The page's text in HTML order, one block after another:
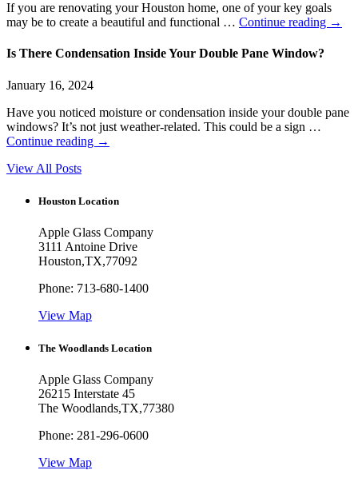
If you are renovating your Houston home, one of your key goals
may be to create a beautiful and functional … Continue reading →
Is There Condensation Inside Your Double Pane Window?
January 16, 2024
Have you noticed moisture or condensation inside your double pane
windows? It’s not just weather-related. This could be a sign …
Continue reading →
View All Posts
Houston Location
Apple Glass Company
3111 Antoine Drive
Houston,TX,77092
Phone: 713-680-1400
View Map
The Woodlands Location
Apple Glass Company
26215 Interstate 45
The Woodlands,TX,77380
Phone: 281-296-0600
View Map